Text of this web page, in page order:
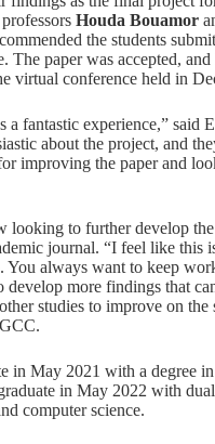
Houda Bouamor
the students
The paper was accepted,
virtual conference held in
a fantastic experience,” said
about the project, and
improving the paper and
looking to further develop
journal. “I feel like this
You always want to keep
develop more findings that
studies to improve on the
in May 2021 with a degree in
in May 2022 with
computer science.